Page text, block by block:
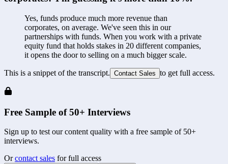
Yes, funds produce much more revenue than
corporates, on average. We've seen this in our
partnerships with funds. When you work with a private
equity fund that holds stakes in 20 different companies,
it opens the door to selling on a much bigger scale.
This is a snippet of the transcript. Contact Sales to get full access.
Free Sample of 50+ Interviews
Sign up to test our content quality with a free sample of 50+
interviews.
Or contact sales for full access